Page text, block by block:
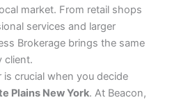
market. From retail shops
services and larger
Brokerage brings the same
client.
crucial when you decide
Plains New York. At Beacon,